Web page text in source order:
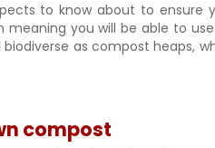
to know about to ensure
you will be able to
as compost heaps,
compost